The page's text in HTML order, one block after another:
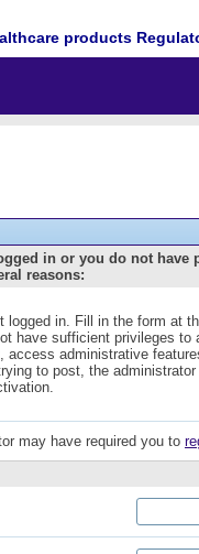
products
in or you do not have
reasons:
logged in. Fill in the form at
have sufficient privileges
access administrative
to post, the
may have required you to